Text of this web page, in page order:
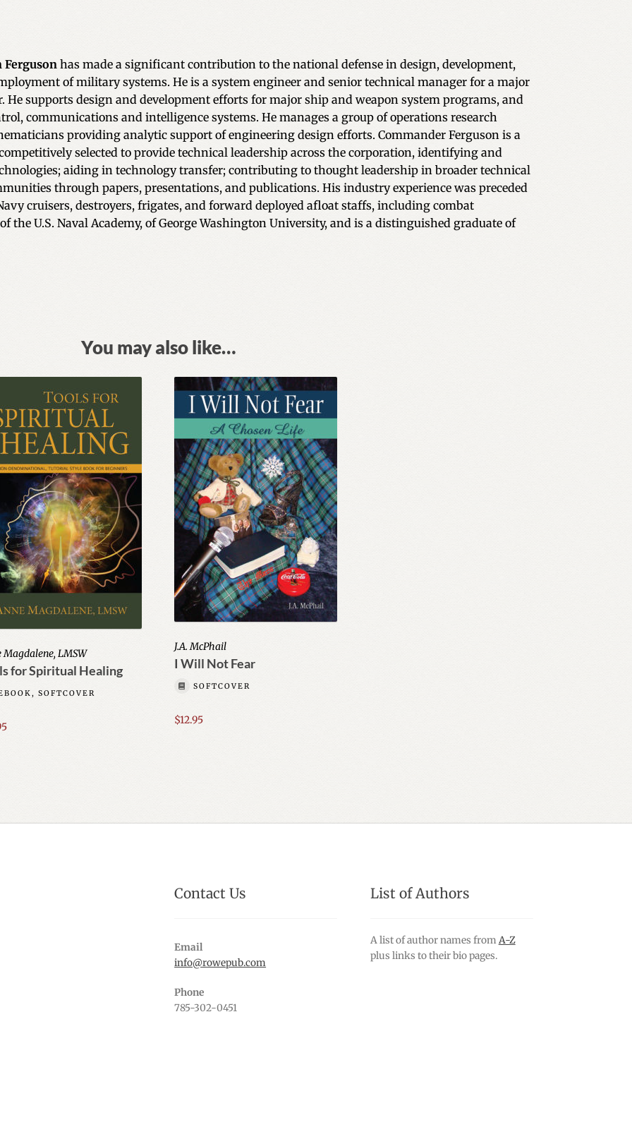
Ferguson has made a significant contribution to the national defense in design, development,
of military systems. He is a system engineer and senior technical manager for a major
He supports design and development efforts for major ship and weapon system programs, and
communications and intelligence systems. He manages a group of operations research
providing analytic support of engineering design efforts. Commander Ferguson is a
selected to provide technical leadership across the corporation, identifying and
aiding in technology transfer; contributing to thought leadership in broader technical
through papers, presentations, and publications. His industry experience was preceded
cruisers, destroyers, frigates, and forward deployed afloat staffs, including combat
the U.S. Naval Academy, of George Washington University, and is a distinguished graduate of
You may also like…
Magdalene, LMSW
for Spiritual Healing
SOFTCOVER
J.A. McPhail
I Will Not Fear
SOFTCOVER
$12.95
Contact Us
Email
info@rowepub.com
Phone
785-302-0451
List of Authors
A list of author names fromA-Z
plus links to their bio pages.